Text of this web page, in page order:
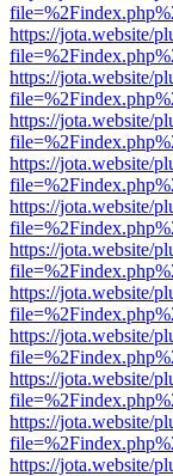
https://jota.website/
https://jota.website/
https://jota.website/
https://jota.website/
https://jota.website/
https://jota.website/
https://jota.website/
https://jota.website/
https://jota.website/
https://jota.website/
https://jota.website/